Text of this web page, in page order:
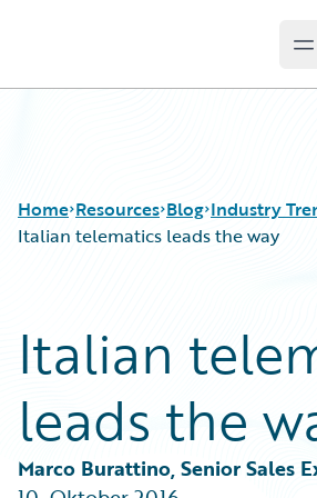
Home Resources
Guidewire Conversations
Podcasts
Help and Support
Blog
Best Practices
Careers
Customer Viewpoint
Developers
Intelligent Experience
Industry
Italian telematics leads the way
Italian
leads the
Marco Burattino, Senior Sales